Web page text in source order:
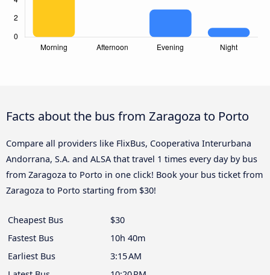
Facts about the bus from Zaragoza to Porto
Compare all providers like FlixBus, Cooperativa Interurbana
Andorrana, S.A. and ALSA that travel 1 times every day by bus
from Zaragoza to Porto in one click! Book your bus ticket from
Zaragoza to Porto starting from $30!
Cheapest Bus
$30
Fastest Bus
10h 40m
Earliest Bus
3:15 AM